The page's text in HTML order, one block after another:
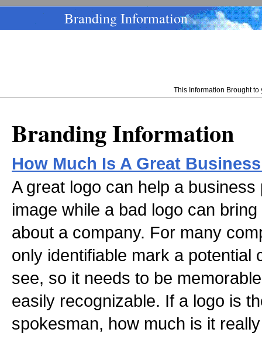
Branding Information
This Information Brought
Branding Information
How Much Is A Great
A great logo can help a
image while a bad logo can
about a company. For many
only identifiable mark a potential
see, so it needs to be
easily recognizable. If a logo is
spokesman, how much is it